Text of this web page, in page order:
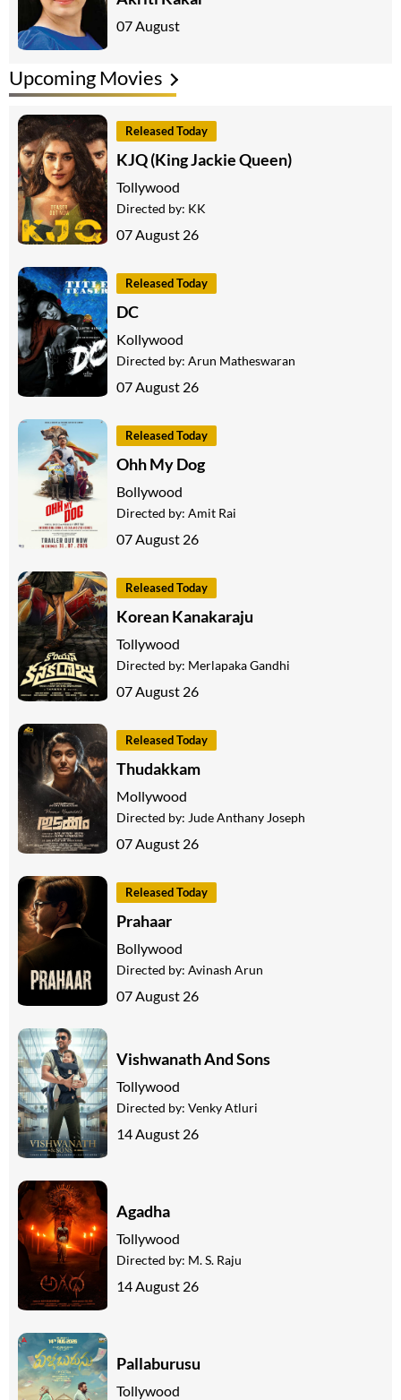
07 August
Upcoming Movies
Released Today
KJQ (King Jackie Queen)
Tollywood
Directed by: KK
07 August 26
Released Today
DC
Kollywood
Directed by: Arun Matheswaran
07 August 26
Released Today
Ohh My Dog
Bollywood
Directed by: Amit Rai
07 August 26
Released Today
Korean Kanakaraju
Tollywood
Directed by: Merlapaka Gandhi
07 August 26
Released Today
Thudakkam
Mollywood
Directed by: Jude Anthany Joseph
07 August 26
Released Today
Prahaar
Bollywood
Directed by: Avinash Arun
07 August 26
Vishwanath And Sons
Tollywood
Directed by: Venky Atluri
14 August 26
Agadha
Tollywood
Directed by: M. S. Raju
14 August 26
Pallaburusu
Tollywood